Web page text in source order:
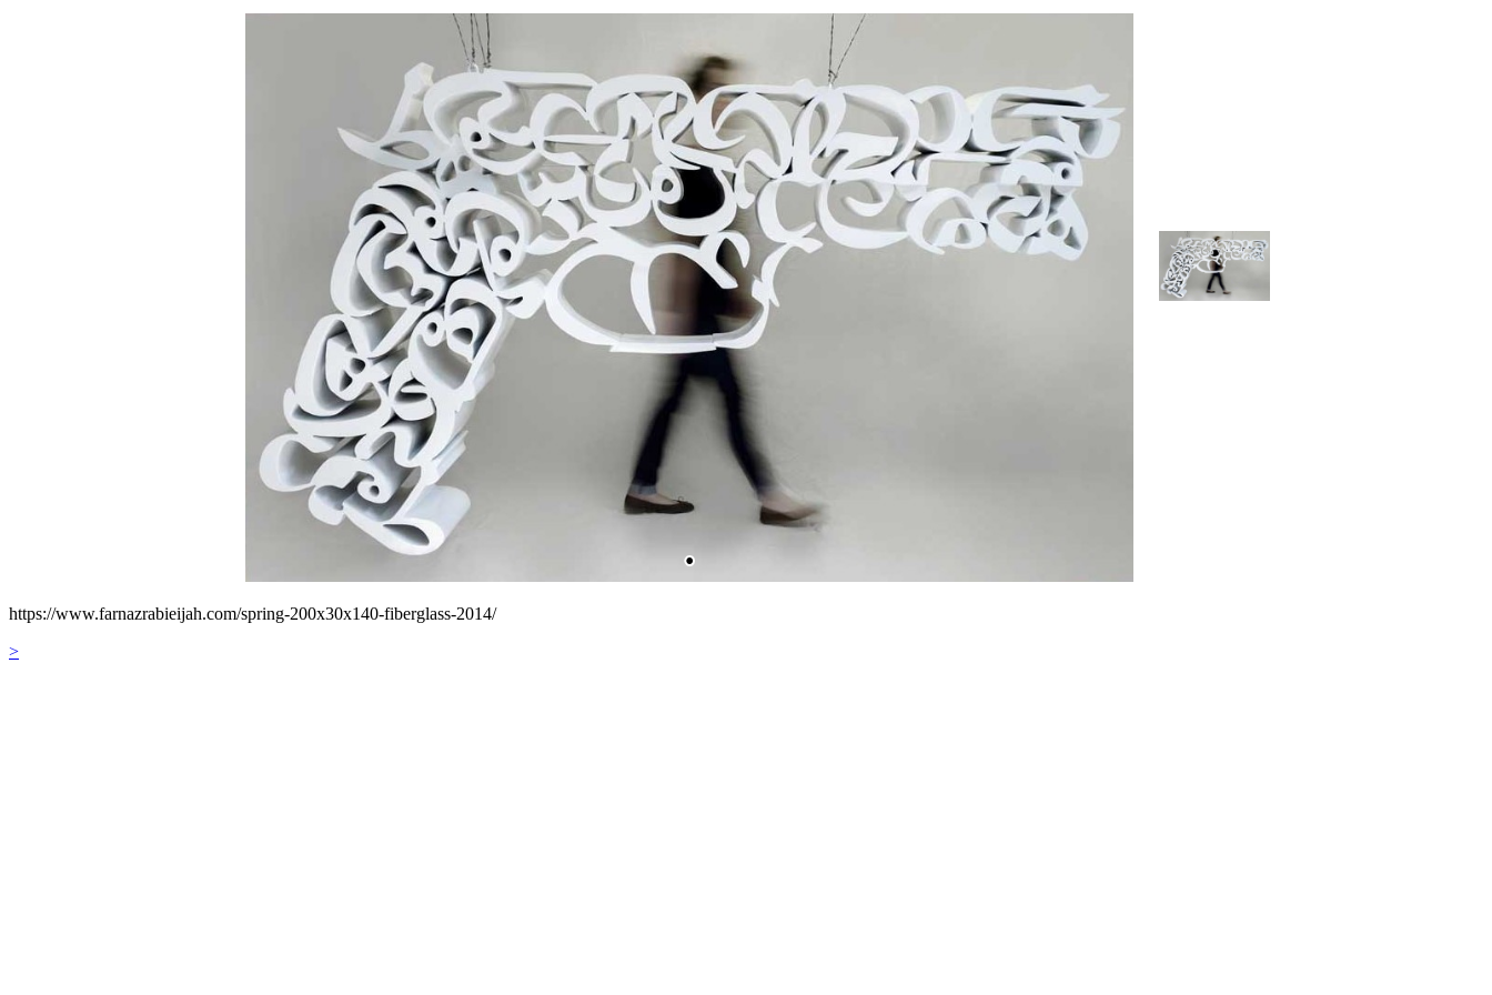
https://www.farnazrabieijah.com/spring-200x30x140-fiberglass-2014/
>